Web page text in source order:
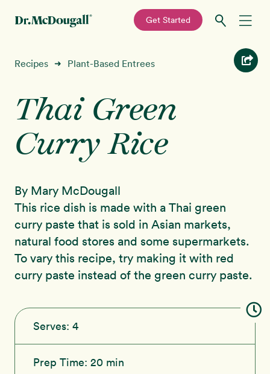
navigation
content
—
Get Started
Recipes
Education
Programs
About
Sign In
Recipes ➜ Plant-Based Entrees
Thai Green
Curry Rice
By Mary McDougall
This rice dish is made with a Thai green
curry paste that is sold in Asian markets,
natural food stores and some supermarkets.
To vary this recipe, try making it with red
curry paste instead of the green curry paste.
Serves: 4
Prep Time: 20 min